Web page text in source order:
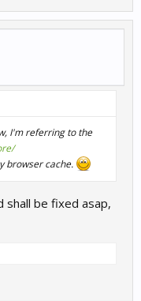
I'm referring to the
browser cache.
shall be fixed asap,